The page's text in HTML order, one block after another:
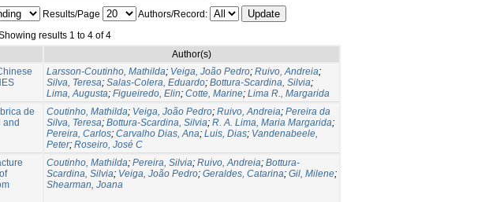
Results/Page
Authors/Record:
results 1 to 4 of 4
Author(s)
Larsson-Coutinho, Mathilda; Veiga, João Pedro; Ruivo, Andreia;
Silva, Teresa; Salas-Colera, Eduardo; Bottura-Scardina, Silvia;
Lima, Augusta; Figueiredo, Elin; Cotte, Marine; Lima R., Margarida
de
and
Coutinho, Mathilda; Veiga, João Pedro; Ruivo, Andreia; Pereira da
Silva, Teresa; Bottura-Scardina, Silvia; R. A. Lima, Maria Margarida;
Pereira, Carlos; Carvalho Dias, Ana; Luis, Dias; Vandenabeele,
Peter; Roseiro, José C
Coutinho, Mathilda; Pereira, Silvia; Ruivo, Andreia; Bottura-
Scardina, Silvia; Veiga, João Pedro; Geraldes, Catarina; Gil, Milene;
Shearman, Joana